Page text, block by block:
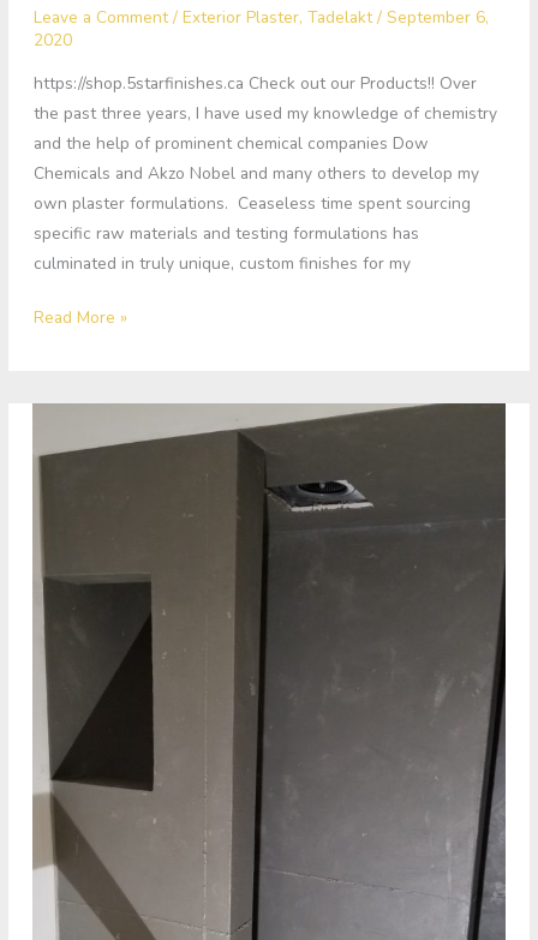
Leave a Comment / Exterior Plaster, Tadelakt/ September 6,
2020
https://shop.5starfinishes.ca Check out our Products!! Over
the past three years, I have used my knowledge of chemistry
and the help of prominent chemical companies Dow
Chemicals and Akzo Nobel and many others to develop my
own plaster formulations. Ceaseless time spent sourcing
specific raw materials and testing formulations has
culminated in truly unique, custom finishes for my
Vancouver,
Read More »